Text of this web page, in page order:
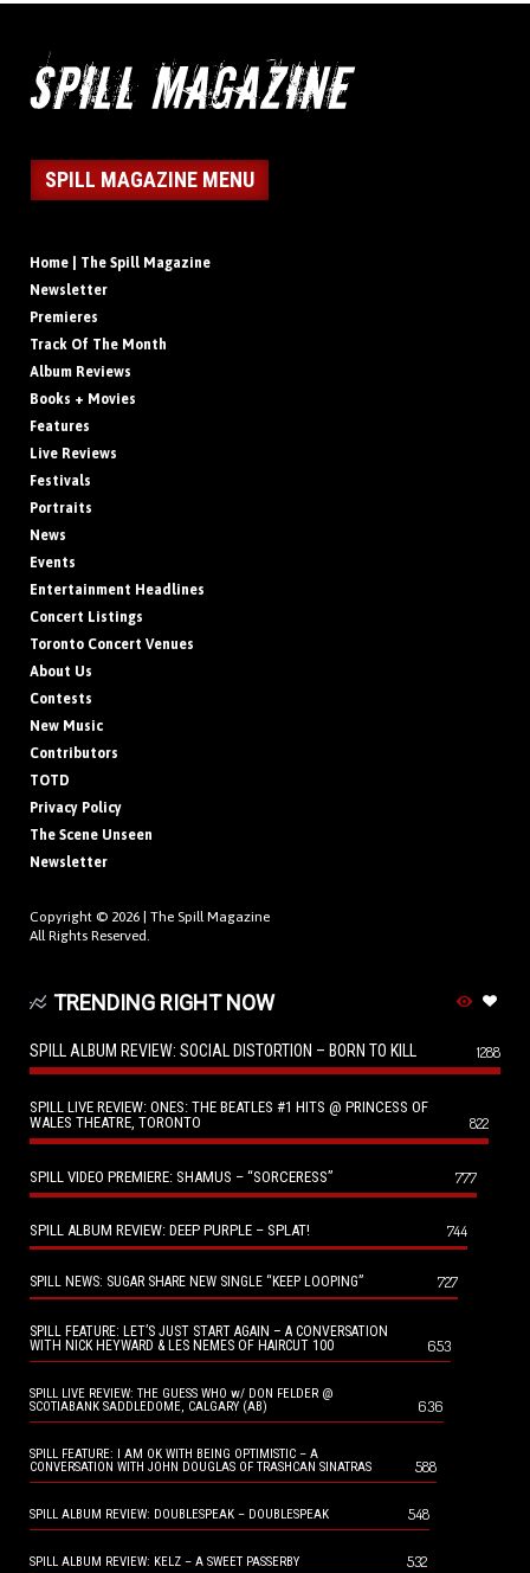
SPILL MAGAZINE MENU
Home | The Spill Magazine
Newsletter
Premieres
Track Of The Month
Album Reviews
Books + Movies
Features
Live Reviews
Festivals
Portraits
News
Events
Entertainment Headlines
Concert Listings
Toronto Concert Venues
About Us
Contests
New Music
Contributors
TOTD
Privacy Policy
The Scene Unseen
Newsletter
Copyright © 2026 | The Spill Magazine
All Rights Reserved.
TRENDING RIGHT NOW
SPILL ALBUM REVIEW: SOCIAL DISTORTION – BORN TO KILL 1288
SPILL LIVE REVIEW: ONES: THE BEATLES #1 HITS @ PRINCESS OF
WALES THEATRE, TORONTO
822
SPILL VIDEO PREMIERE: SHAMUS – “SORCERESS” 777
SPILL ALBUM REVIEW: DEEP PURPLE – SPLAT! 744
SPILL NEWS: SUGAR SHARE NEW SINGLE “KEEP LOOPING” 727
SPILL FEATURE: LET’S JUST START AGAIN – A CONVERSATION
WITH NICK HEYWARD & LES NEMES OF HAIRCUT 100
653
SPILL LIVE REVIEW: THE GUESS WHO w/ DON FELDER @
SCOTIABANK SADDLEDOME, CALGARY (AB)
636
SPILL FEATURE: I AM OK WITH BEING OPTIMISTIC – A
CONVERSATION WITH JOHN DOUGLAS OF TRASHCAN SINATRAS
588
SPILL ALBUM REVIEW: DOUBLESPEAK – DOUBLESPEAK 548
SPILL ALBUM REVIEW: KELZ – A SWEET PASSERBY 532